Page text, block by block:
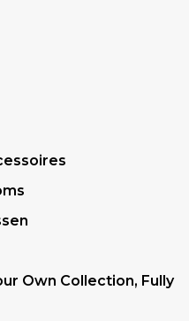
Own Collection, Fully